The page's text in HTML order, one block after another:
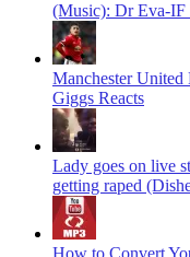
(Music): Dr Eva-
Manchester United
Giggs Reacts
Lady goes on live
getting raped